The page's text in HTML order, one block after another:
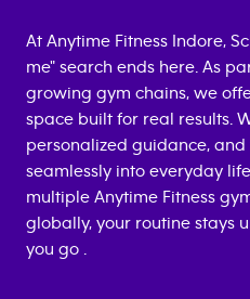
At Anytime Fitness Indore,
me" search ends here. As
growing gym chains, we
space built for real results.
personalized guidance, and
seamlessly into everyday
multiple Anytime Fitness
globally, your routine stays
you go .